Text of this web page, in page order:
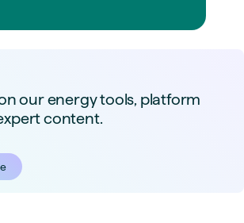
our energy tools, platform
content.